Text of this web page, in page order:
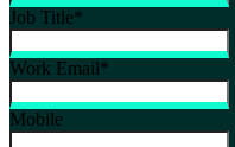
Job Title*
Work Email*
Mobile